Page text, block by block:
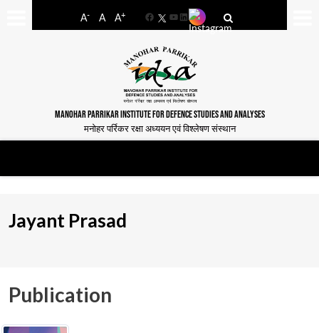
A- A A+
FacebookYouTube
LinkedIn
MANOHAR PARRIKAR INSTITUTE FOR DEFENCE STUDIES AND ANALYSES
मनोहर पर्रिकर रक्षा अध्ययन एवं विश्लेषण संस्थान
Jayant Prasad
Publication